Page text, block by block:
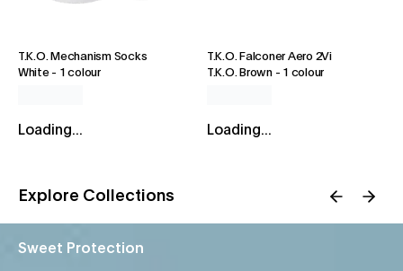
T.K.O. Mechanism Socks
White- 1 colour
Loading...
T.K.O. Falconer Aero 2Vi
T.K.O. Brown- 1 colour
Loading...
Explore Collections
Sweet Protection